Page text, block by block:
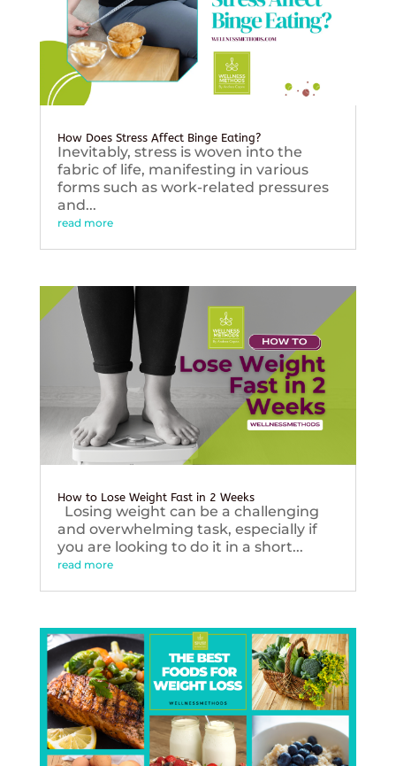
How Does Stress Affect Binge Eating?
Inevitably, stress is woven into the
fabric of life, manifesting in various
forms such as work-related pressures
and...
read more
How to Lose Weight Fast in 2 Weeks
Losing weight can be a challenging
and overwhelming task, especially if
you are looking to do it in a short...
read more